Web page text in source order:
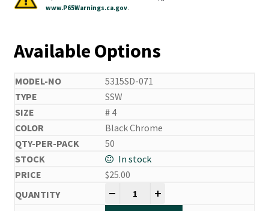
www.P65Warnings.ca.gov.
Available Options
5315SD-071
SSW
# 4
Black Chrome
50
In stock
$25.00
Side Drifting Hooks quantity